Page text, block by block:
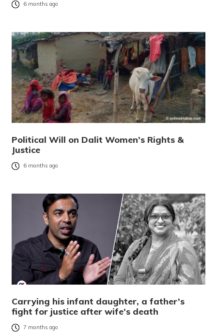
6 months ago
Political Will on Dalit Women’s Rights &
Justice
6 months ago
Carrying his infant daughter, a father’s
fight for justice after wife’s death
7 months ago